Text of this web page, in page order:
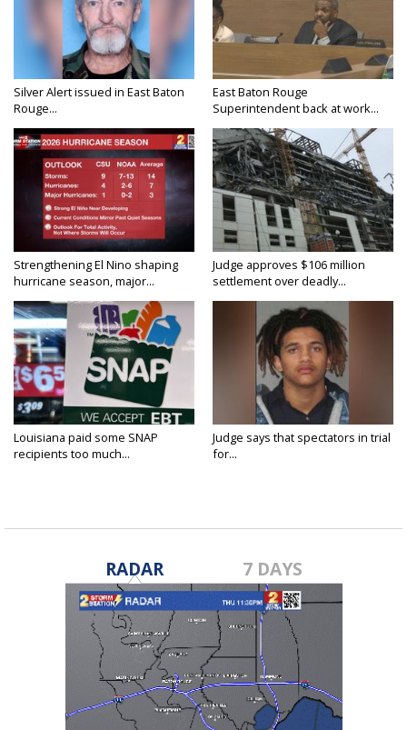
Silver Alert issued in East Baton
Rouge...
East Baton Rouge
Superintendent back at work...
Strengthening El Nino shaping
hurricane season, major...
Judge approves $106 million
settlement over deadly...
Louisiana paid some SNAP
recipients too much...
Judge says that spectators in trial
for...
RADAR 7 DAYS